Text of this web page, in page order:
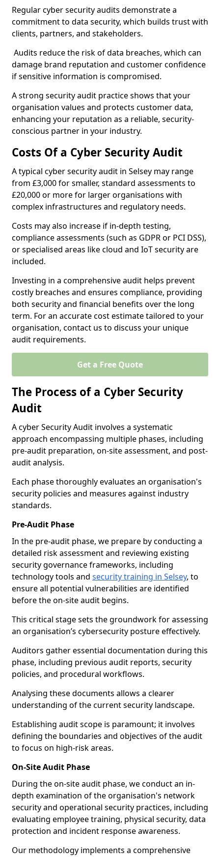
Regular cyber security audits demonstrate a
commitment to data security, which builds trust with
clients, partners, and stakeholders.
Audits reduce the risk of data breaches, which can
damage brand reputation and customer confidence
if sensitive information is compromised.
A strong security audit practice shows that your
organisation values and protects customer data,
enhancing your reputation as a reliable, security-
conscious partner in your industry.
Costs Of a Cyber Security Audit
A typical cyber security audit in Selsey may range
from £3,000 for smaller, standard assessments to
£20,000 or more for larger organisations with
complex infrastructures and regulatory needs.
Costs may also increase if in-depth testing,
compliance assessments (such as GDPR or PCI DSS),
or specialised areas like cloud and IoT security are
included.
Investing in a comprehensive audit helps prevent
costly breaches and ensures compliance, providing
both security and financial benefits over the long
term. For an accurate cost estimate tailored to your
organisation, contact us to discuss your unique
audit requirements.
Get a Free Quote
The Process of a Cyber Security
Audit
A cyber Security Audit involves a systematic
approach encompassing multiple phases, including
pre-audit preparation, on-site assessment, and post-
audit analysis.
Each phase thoroughly evaluates an organisation's
security policies and measures against industry
standards.
Pre-Audit Phase
In the pre-audit phase, we prepare by conducting a
detailed risk assessment and reviewing existing
security governance frameworks, including
technology tools and security training in Selsey, to
ensure all potential vulnerabilities are identified
before the on-site audit begins.
This critical stage sets the groundwork for assessing
an organisation’s cybersecurity posture effectively.
Auditors gather essential documentation during this
phase, including previous audit reports, security
policies, and procedural workflows.
Analysing these documents allows a clearer
understanding of the current security landscape.
Establishing audit scope is paramount; it involves
defining the boundaries and objectives of the audit
to focus on high-risk areas.
On-Site Audit Phase
During the on-site audit phase, we conduct an in-
depth examination of the organisation's network
security and operational security practices, including
evaluating employee training, physical security, data
protection and incident response awareness.
Our methodology implements a comprehensive